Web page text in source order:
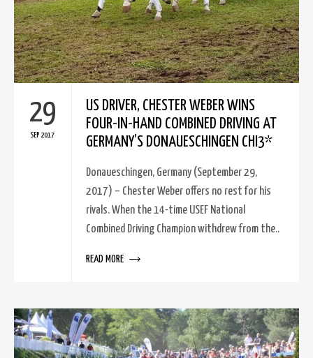
29
SEP 2017
US DRIVER, CHESTER WEBER WINS
FOUR-IN-HAND COMBINED DRIVING AT
GERMANY’S DONAUESCHINGEN CHI3*
Donaueschingen, Germany (September 29,
2017) – Chester Weber offers no rest for his
rivals. When the 14-time USEF National
Combined Driving Champion withdrew from the..
READ MORE